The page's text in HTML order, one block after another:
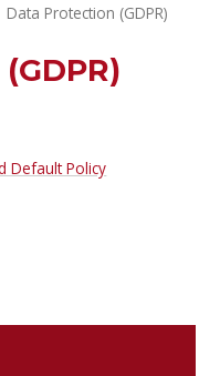
Data Protection (GDPR)
Default Policy